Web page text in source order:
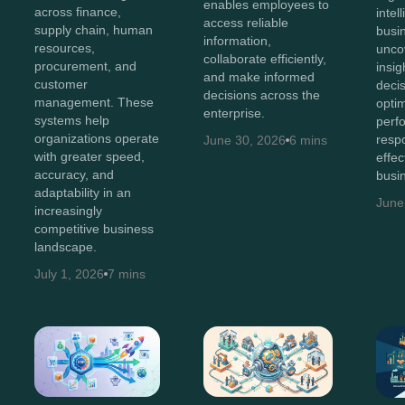
across finance,
supply chain, human
resources,
procurement, and
customer
management. These
systems help
organizations operate
with greater speed,
accuracy, and
adaptability in an
increasingly
competitive business
landscape.
July 1, 2026 7 mins
enables employees to
access reliable
information,
collaborate efficiently,
and make informed
decisions across the
enterprise.
June 30, 2026 6 mins